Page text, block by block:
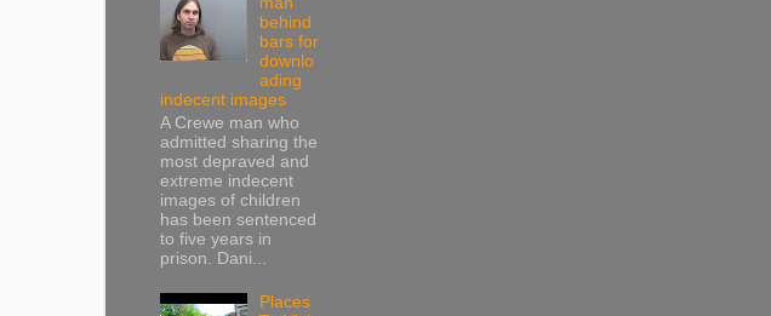
behind
bars for
downlo
ading
indecent images
A Crewe man who
admitted sharing the
most depraved and
extreme indecent
images of children
has been sentenced
to five years in
prison. Dani...
Places